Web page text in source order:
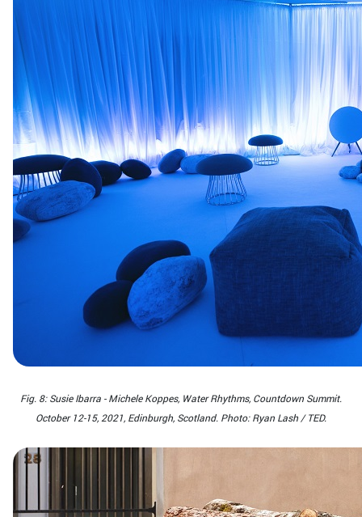
Fig. 8: Susie Ibarra - Michele Koppes, Water Rhythms, Countdown Summit.
October 12-15, 2021, Edinburgh, Scotland. Photo: Ryan Lash / TED.